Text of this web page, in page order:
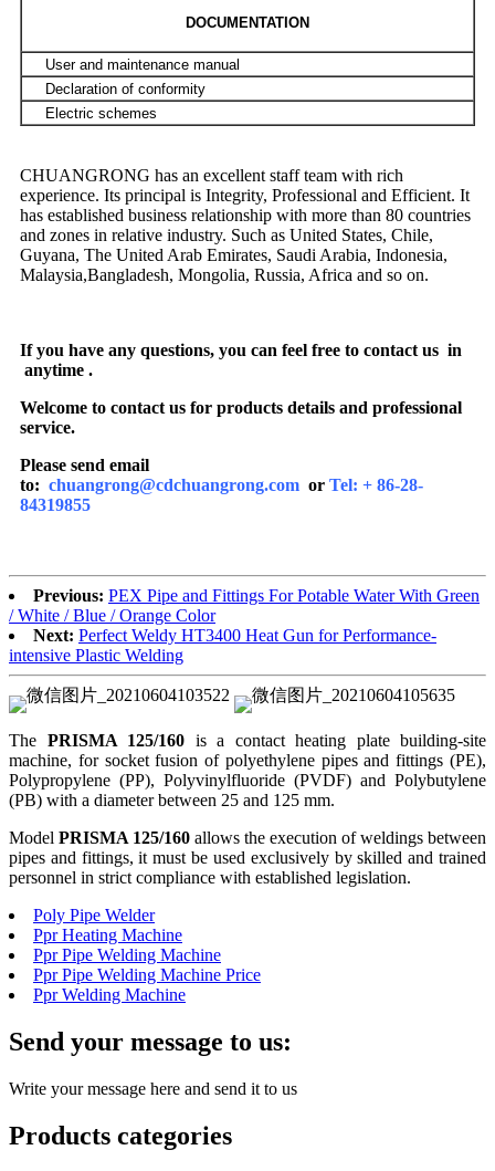
DOCUMENTATION
User and maintenance manual
Declaration of conformity
Electric schemes
CHUANGRONG has an excellent staff team with rich
experience. Its principal is Integrity, Professional and Efficient. It
has established business relationship with more than 80 countries
and zones in relative industry. Such as United States, Chile,
Guyana, The United Arab Emirates, Saudi Arabia, Indonesia,
Malaysia,Bangladesh, Mongolia, Russia, Africa and so on.
If you have any questions, you can feel free to contact us in
anytime .
Welcome to contact us for products details and professional
service.
Please send email
to: chuangrong@cdchuangrong.com or Tel: + 86-28-
84319855
Previous: PEX Pipe and Fittings For Potable Water With Green
/ White / Blue / Orange Color
Next: Perfect Weldy HT3400 Heat Gun for Performance-
intensive Plastic Welding
The PRISMA 125/160 is a contact heating plate building-site
machine, for socket fusion of polyethylene pipes and fittings (PE),
Polypropylene (PP), Polyvinylfluoride (PVDF) and Polybutylene
(PB) with a diameter between 25 and 125 mm.
Model PRISMA 125/160 allows the execution of weldings between
pipes and fittings, it must be used exclusively by skilled and trained
personnel in strict compliance with established legislation.
Poly Pipe Welder
Ppr Heating Machine
Ppr Pipe Welding Machine
Ppr Pipe Welding Machine Price
Ppr Welding Machine
Send your message to us:
Write your message here and send it to us
Products categories